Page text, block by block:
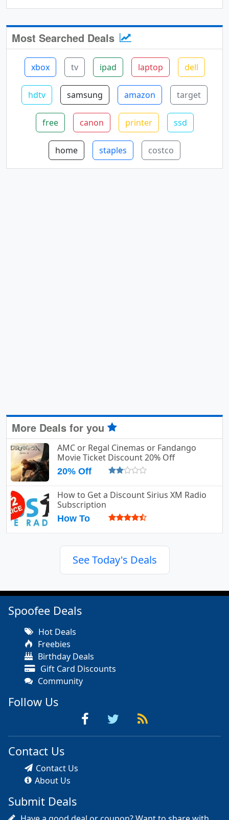
Most Searched Deals
xbox tv ipad laptop dell
hdtv samsung amazon target
free canon printer ssd
home staples costco
More Deals for you
AMC or Regal Cinemas or Fandango
Movie Ticket Discount 20% Off
20% Off
How to Get a Discount Sirius XM Radio
Subscription
How To
See Today's Deals
Spoofee Deals
Hot Deals
Freebies
Birthday Deals
Gift Card Discounts
Community
Follow Us
Contact Us
Contact Us
About Us
Submit Deals